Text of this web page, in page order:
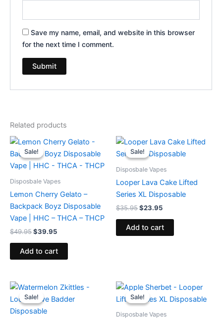
Save my name, email, and website in this browser
for the next time I comment.
Related products
Sale!
Sale!
Disposbale Vapes
Lemon Cherry Gelato –
Backpack Boyz Disposable
Vape | HHC – THCA – THCP
$49.95
Original
price
was:
$49.95.
$39.95
Current
price
is:
$39.95.
Add to cart
Sale!
Sale!
Disposbale Vapes
Looper Lava Cake Lifted
Series XL Disposable
$35.95
Original
price
was:
$23.95
Current
is:
Add to cart
Sale!
Sale!
Original
price
was:
$35.95.
Current
is:
Sale!
Sale!
Disposbale Vapes
Original
price
was:
Current
is: